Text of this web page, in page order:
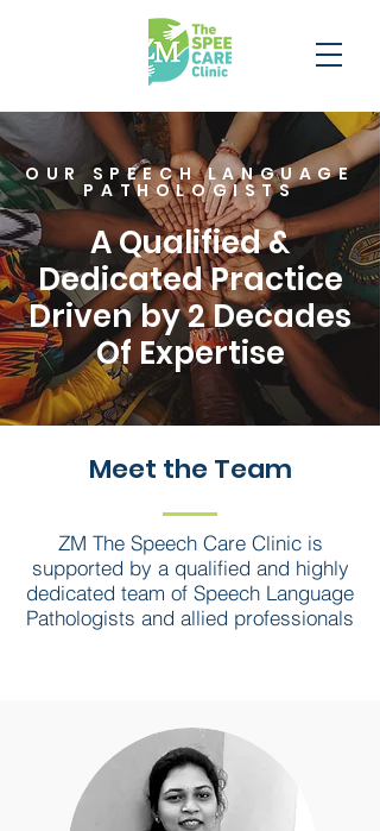
OUR SPEECH LANGUAGE
PATHOLOGISTS
A Qualified &
Dedicated Practice
Driven by 2 Decades
Of Expertise
Meet the Team
ZM The Speech Care Clinic is
supported by a qualified and highly
dedicated team of Speech Language
Pathologists and allied professionals